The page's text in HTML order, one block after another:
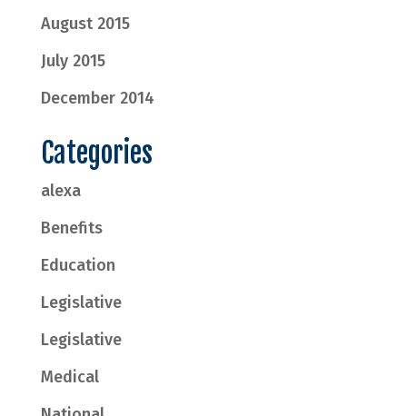
August 2015
July 2015
December 2014
Categories
alexa
Benefits
Education
Legislative
Legislative
Medical